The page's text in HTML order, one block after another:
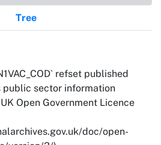
Tree
refset published
public sector information
Open Government Licence
doc/open-